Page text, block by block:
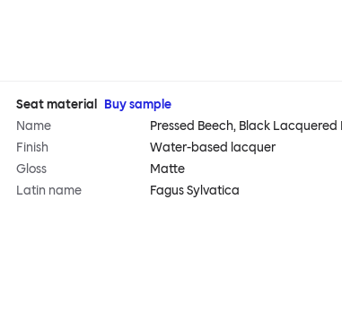
Seat material
Buy sample
Name
Pressed Beech, Black Lacquered
Finish
Water-based lacquer
Gloss
Matte
Latin name
Fagus Sylvatica